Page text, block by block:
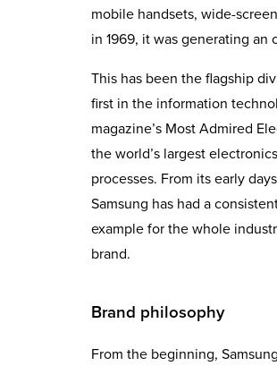
mobile handsets, wide-
in 1969, it was generating an
This has been the flagship
first in the information
magazine’s Most Admired
the world’s largest
processes. From its early
Samsung has had a
example for the whole
brand.
Brand philosophy
From the beginning,